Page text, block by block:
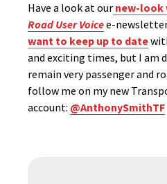
Have a look at our new-look
Road User Voicee-
want to keep up to date
and exciting times, but I am
remain very passenger and
follow me on my new
account: @AnthonySmithTF